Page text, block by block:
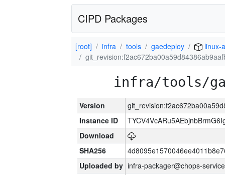
CIPD Packages
[root] infra tools gaedeploy
linux-
infra/tools/
Version
Instance ID
Download
SHA256
Uploaded by infra-packager@chops-